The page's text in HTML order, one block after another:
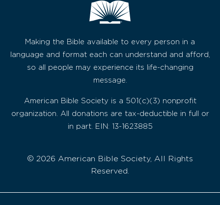
Making the Bible available to every person in a
language and format each can understand and afford,
so all people may experience its life-changing
message.
American Bible Society is a 501(c)(3) nonprofit
organization. All donations are tax-deductible in full or
in part. EIN: 13-1623885
© 2026 American Bible Society, All Rights
Reserved.